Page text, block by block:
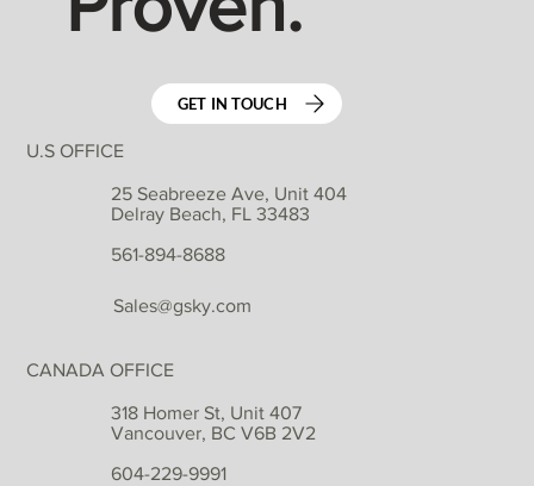
U.S OFFICE
25 Seabreeze Ave, Unit 404
Delray Beach, FL 33483
Sales@gsky.com
561-894-8688
318 Homer St, Unit 407
Vancouver, BC V6B 2V2
604-229-9991
CANADA OFFICE
GET IN TOUCH